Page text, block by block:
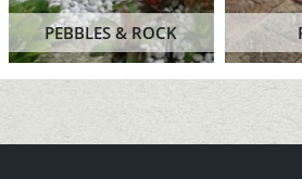
PEBBLES & ROCK